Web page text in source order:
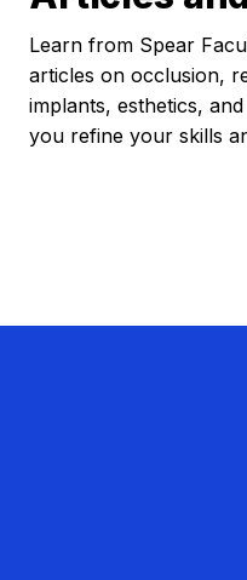
Learn from Spear
articles on occlusion,
implants, esthetics,
you refine your skills